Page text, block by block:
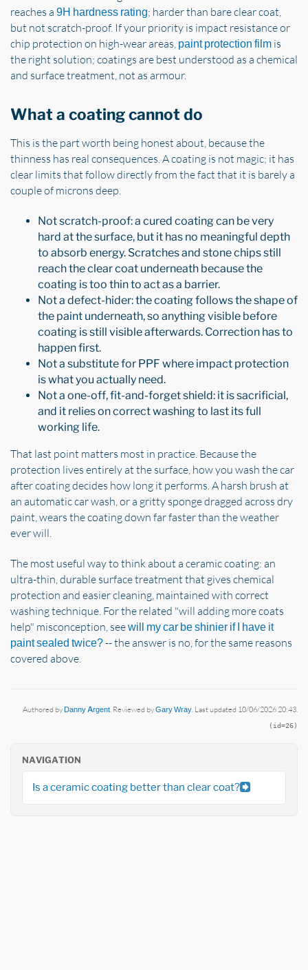
reaches a 9H hardness rating; harder than bare clear coat,
but not scratch-proof. If your priority is impact resistance or
chip protection on high-wear areas, paint protection film is
the right solution; coatings are best understood as a chemical
and surface treatment, not as armour.
What a coating cannot do
This is the part worth being honest about, because the
thinness has real consequences. A coating is not magic; it has
clear limits that follow directly from the fact that it is barely a
couple of microns deep.
Not scratch-proof: a cured coating can be very
hard at the surface, but it has no meaningful depth
to absorb energy. Scratches and stone chips still
reach the clear coat underneath because the
coating is too thin to act as a barrier.
Not a defect-hider: the coating follows the shape of
the paint underneath, so anything visible before
coating is still visible afterwards. Correction has to
happen first.
Not a substitute for PPF where impact protection
is what you actually need.
Not a one-off, fit-and-forget shield: it is sacrificial,
and it relies on correct washing to last its full
working life.
That last point matters most in practice. Because the
protection lives entirely at the surface, how you wash the car
after coating decides how long it performs. A harsh brush at
an automatic car wash, or a gritty sponge dragged across dry
paint, wears the coating down far faster than the weather
ever will.
The most useful way to think about a ceramic coating: an
ultra-thin, durable surface treatment that gives chemical
protection and easier cleaning, maintained with correct
washing technique. For the related "will adding more coats
help" misconception, seewill my car be shinier if I have it
paint sealed twice?-- the answer is no, for the same reasons
covered above.
Authored byDanny Argent . Reviewed byGary Wray . Last updated 10/06/2026 20:43.
(id=26)
NAVIGATION
Is a ceramic coating better than clear coat?